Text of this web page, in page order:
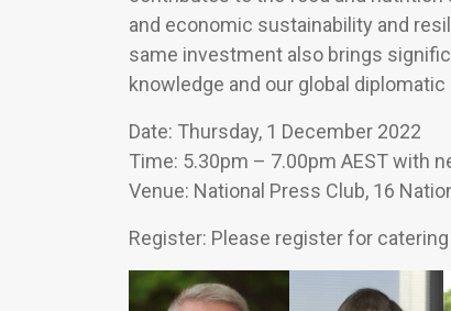
and economic sustainability and
same investment also brings
knowledge and our global
Date: Thursday, 1 December 2022
Time: 5.30pm – 7.00pm AEST with
Venue: National Press Club, 16
Register: Please register for